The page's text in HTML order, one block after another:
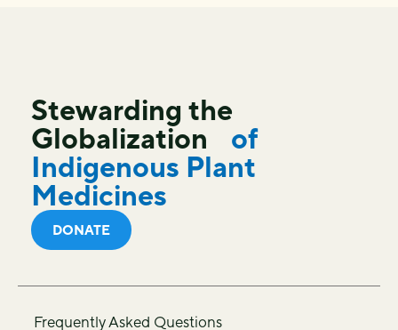
Stewarding the
Globalization
of
Indigenous Plant
Medicines
DONATE
Frequently Asked Questions